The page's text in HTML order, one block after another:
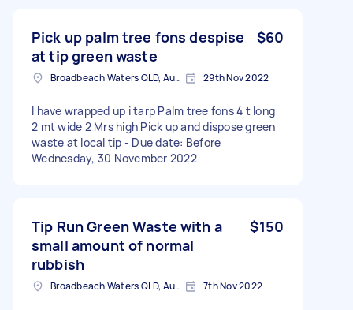
Pick up palm tree fons despise
at tip green waste
$60
Broadbeach Waters QLD, Australia 29th Nov 2022
I have wrapped up i tarp Palm tree fons 4 t long
2 mt wide 2 Mrs high Pick up and dispose green
waste at local tip - Due date: Before
Wednesday, 30 November 2022
Tip Run Green Waste with a
small amount of normal
rubbish
$150
Broadbeach Waters QLD, Australia 7th Nov 2022